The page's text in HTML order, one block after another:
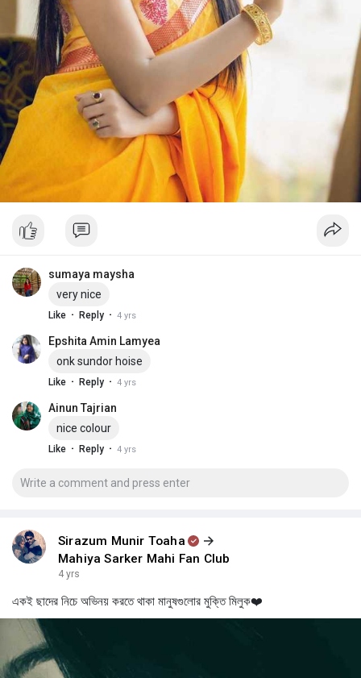
sumaya maysha
very nice
Like · Reply · 4 yrs
Epshita Amin Lamyea
onk sundor hoise
Like · Reply · 4 yrs
Ainun Tajrian
nice colour
Like · Reply · 4 yrs
Sirazum Munir Toaha
Mahiya Sarker Mahi Fan Club
4 yrs
একই ছাদের নিচে অভিনয় করতে থাকা মানুষগুলোর মুক্তি মিলুক❤️